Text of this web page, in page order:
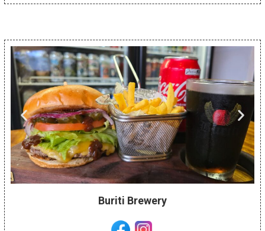
Buriti Brewery